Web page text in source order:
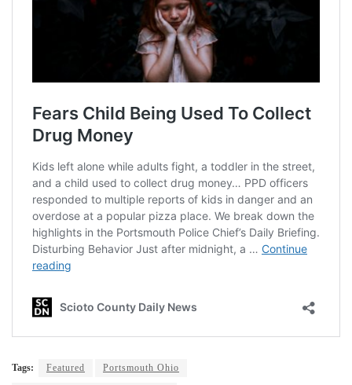
Tags: Featured Portsmouth Ohio